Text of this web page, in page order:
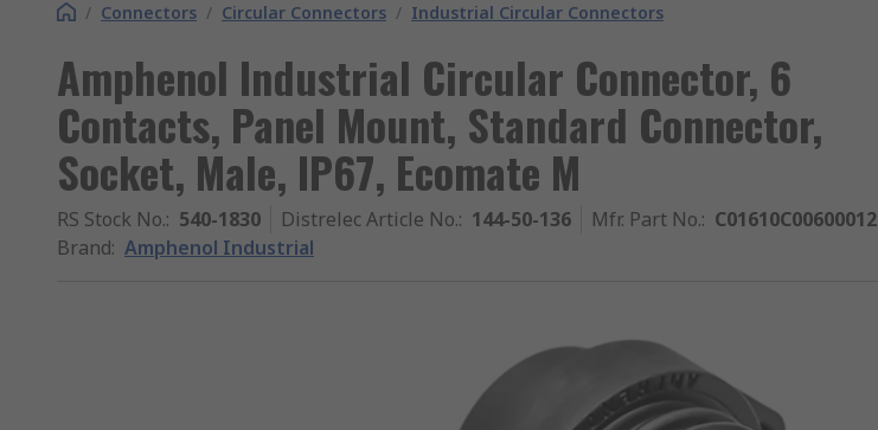
/ Connectors / Circular Connectors / Industrial Circular Connectors
Amphenol Industrial Circular Connector, 6
Contacts, Panel Mount, Standard Connector,
Socket, Male, IP67, Ecomate M
RS Stock No.: 540-1830 Distrelec Article No.: 144-50-136 Mfr. Part No.: C01610C00600012
Brand: Amphenol Industrial